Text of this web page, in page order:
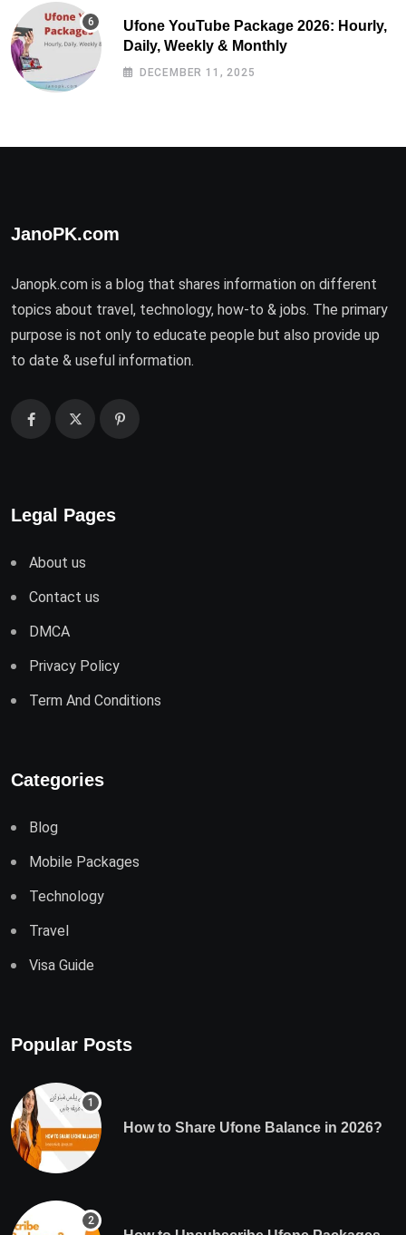
Ufone YouTube Package 2026: Hourly,
Daily, Weekly & Monthly
DECEMBER 11, 2025
JanoPK.com
Janopk.com is a blog that shares information on different
topics about travel, technology, how-to & jobs. The primary
purpose is not only to educate people but also provide up
to date & useful information.
Legal Pages
About us
Contact us
DMCA
Privacy Policy
Term And Conditions
Categories
Blog
Mobile Packages
Technology
Travel
Visa Guide
Popular Posts
How to Share Ufone Balance in 2026?